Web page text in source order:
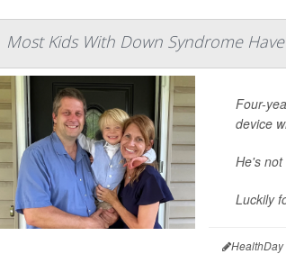
Most Kids With Down Syndrome
Four-
device
He's
Luckily